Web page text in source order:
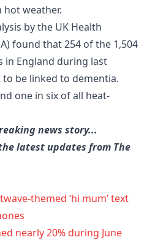
weather.
by the UK Health
found that 254 of the 1,504
in England during last
be linked to dementia.
one in six of all heat-
news story...
latest updates from The
themed ‘hi mum’ text
nearly 20% during June